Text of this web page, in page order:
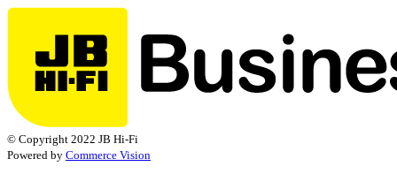
© Copyright 2022 JB Hi-Fi
Powered by Commerce Vision